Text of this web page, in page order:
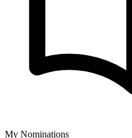
My Nominations